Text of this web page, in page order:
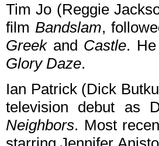
Tim Jo (Reggie
film Bandslam,
Greekand Castle.
Glory Daze.
Ian Patrick (Dick
television debut as
Neighbors. Most